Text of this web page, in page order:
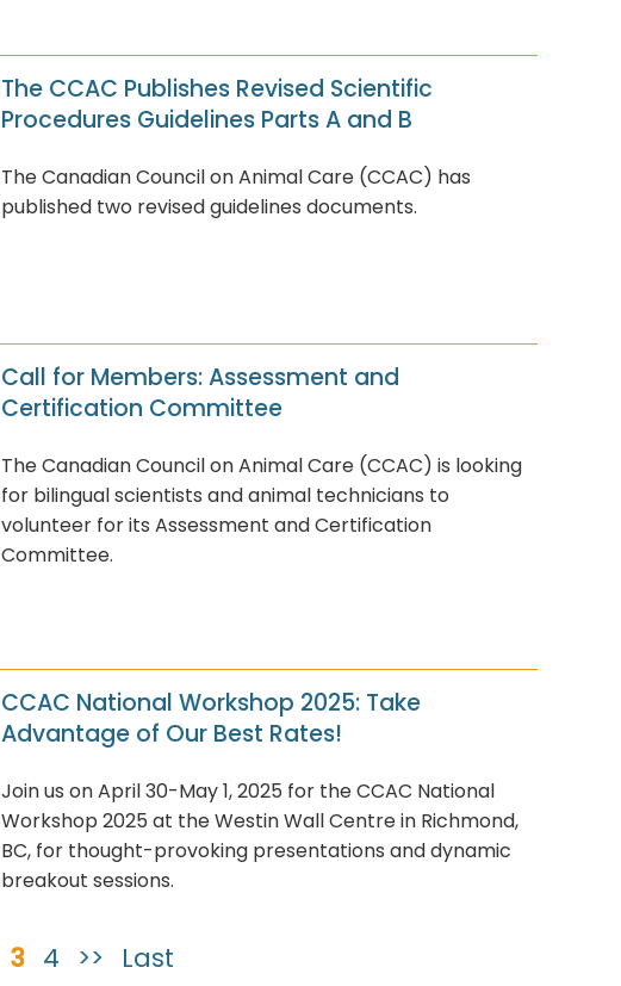
The CCAC Publishes Revised Scientific
Procedures Guidelines Parts A and B
The Canadian Council on Animal Care (CCAC) has
published two revised guidelines documents.
Call for Members: Assessment and
Certification Committee
The Canadian Council on Animal Care (CCAC) is looking
for bilingual scientists and animal technicians to
volunteer for its Assessment and Certification
Committee.
CCAC National Workshop 2025: Take
Advantage of Our Best Rates!
Join us on April 30-May 1, 2025 for the CCAC National
Workshop 2025 at the Westin Wall Centre in Richmond,
BC, for thought-provoking presentations and dynamic
breakout sessions.
3 4 >> Last